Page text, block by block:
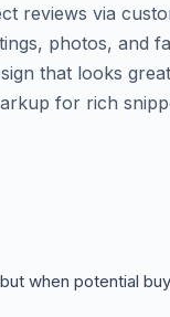
reviews via
photos, and
that looks
for rich
when potential